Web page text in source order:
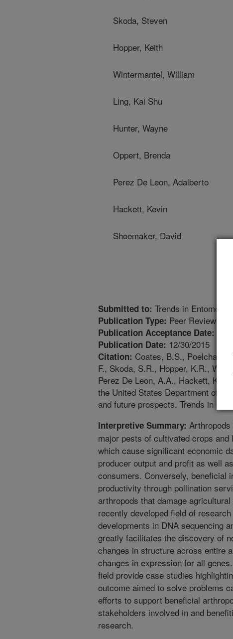
Skoda, Steven
Hopper, Keith
Wintermantel, William
Ling, Kai Shu
Hunter, Wayne
Oppert, Brenda
Perez De Leon, Adalberto
Hackett, Kevin
Shoemaker, David
Submitted to: Trends in Entomology
Publication Type: Peer Reviewed
Publication Acceptance Date:
Publication Date: 12/30/2015
Citation: Coates, B.S., Poelchau,
F., Skoda, S.R., Hopper, K.R.,
Perez De Leon, A.A., Hackett, K.J.,
the United States Department of
and future prospects. Trends in
Interpretive Summary:
major pests of cultivated crops
which cause significant economic
producer output and profit as well
consumers. Conversely, beneficial
productivity through pollination
arthropods that damage
recently developed field of
developments in DNA sequencing
greatly facilitates the discovery of
changes in structure across entire
changes in expression for all
field provide case studies
outcome aimed to solve problems
efforts to support beneficial
stakeholders involved in and
research.